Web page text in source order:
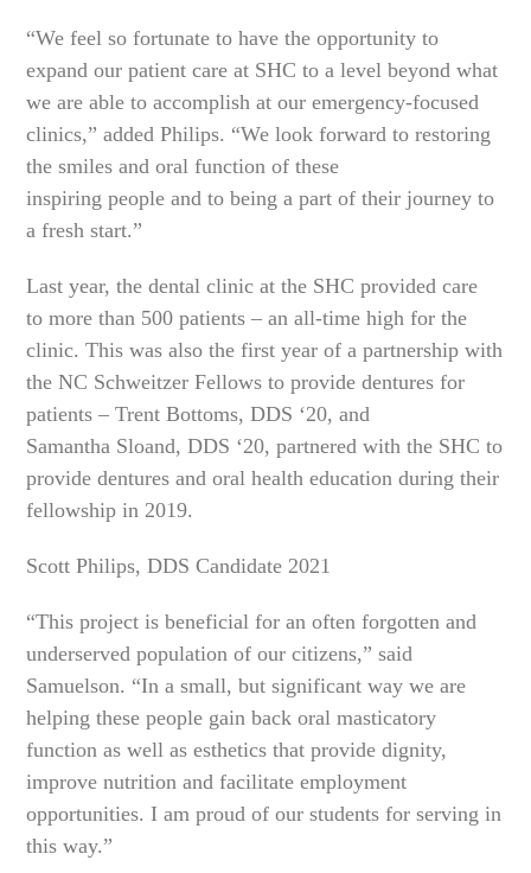
“We feel so fortunate to have the opportunity to
expand our patient care at SHC to a level beyond what
we are able to accomplish at our emergency-focused
clinics,” added Philips. “We look forward to restoring
the smiles and oral function of these
inspiring people and to being a part of their journey to
a fresh start.”
Last year, the dental clinic at the SHC provided care
to more than 500 patients – an all-time high for the
clinic. This was also the first year of a partnership with
the NC Schweitzer Fellows to provide dentures for
patients – Trent Bottoms, DDS ‘20, and
Samantha Sloand, DDS ‘20, partnered with the SHC to
provide dentures and oral health education during their
fellowship in 2019.
Scott Philips, DDS Candidate 2021
“This project is beneficial for an often forgotten and
underserved population of our citizens,” said
Samuelson. “In a small, but significant way we are
helping these people gain back oral masticatory
function as well as esthetics that provide dignity,
improve nutrition and facilitate employment
opportunities. I am proud of our students for serving in
this way.”